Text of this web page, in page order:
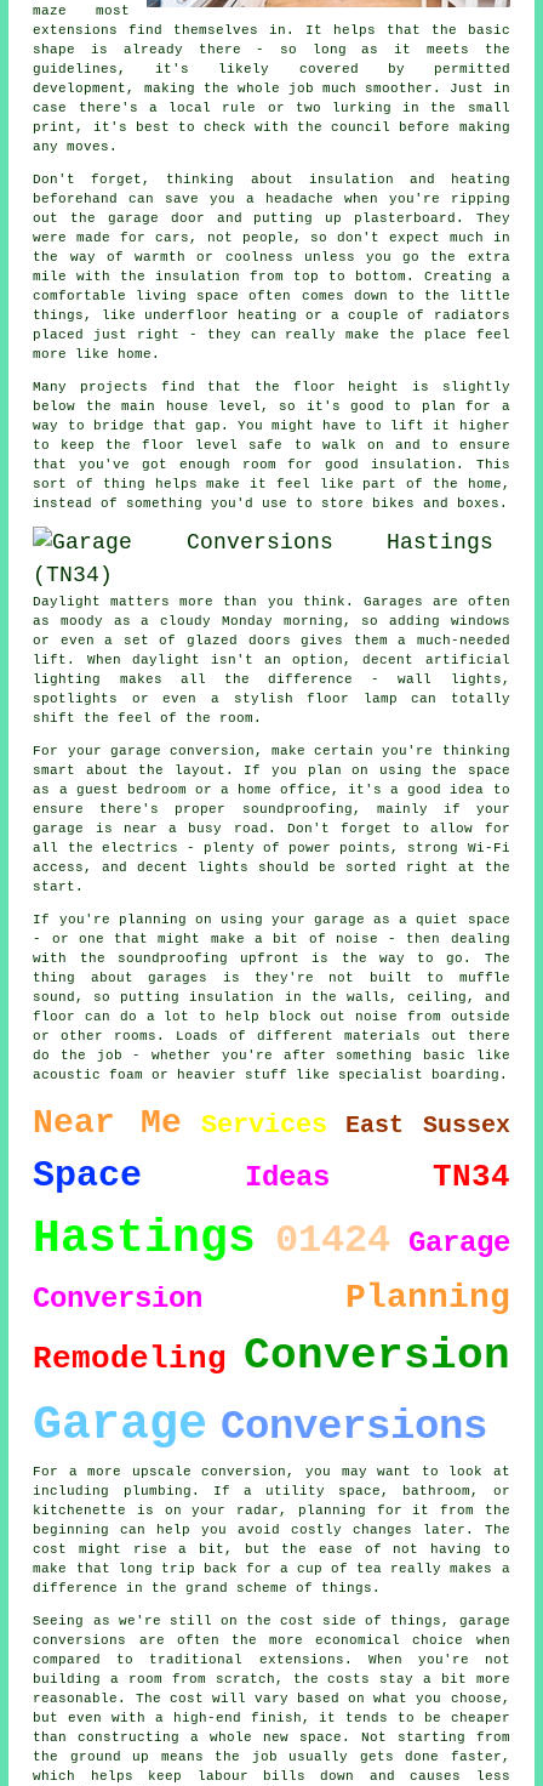
maze most
extensions find themselves in. It helps that the basic
shape is already there - so long as it meets the
guidelines, it's likely covered by permitted
development, making the whole job much smoother. Just in
case there's a local rule or two lurking in the small
print, it's best to check with the council before making
any moves.
Don't forget, thinking about insulation and heating
beforehand can save you a headache when you're ripping
out the garage door and putting up plasterboard. They
were made for cars, not people, so don't expect much in
the way of warmth or coolness unless you go the extra
mile with the insulation from top to bottom. Creating a
comfortable living space often comes down to the little
things, like underfloor heating or a couple of radiators
placed just right - they can really make the place feel
more like home.
Many projects find that the floor height is slightly
below the main house level, so it's good to plan for a
way to bridge that gap. You might have to lift it higher
to keep the floor level safe to walk on and to ensure
that you've got enough room for good insulation. This
sort of thing helps make it feel like part of the home,
instead of something you'd use to store bikes and boxes.
Daylight matters more than you think. Garages are often
as moody as a cloudy Monday morning, so adding windows
or even a set of glazed doors gives them a much-needed
lift. When daylight isn't an option, decent artificial
lighting makes all the difference - wall lights,
spotlights or even a stylish floor lamp can totally
shift the feel of the room.
For your garage conversion, make certain you're thinking
smart about the layout. If you plan on using the space
as a guest bedroom or a home office, it's a good idea to
ensure there's proper soundproofing, mainly if your
garage is near a busy road. Don't forget to allow for
all the electrics - plenty of power points, strong Wi-Fi
access, and decent lights should be sorted right at the
start.
If you're planning on using your garage as a quiet space
- or one that might make a bit of noise - then dealing
with the soundproofing upfront is the way to go. The
thing about garages is they're not built to muffle
sound, so putting insulation in the walls, ceiling, and
floor can do a lot to help block out noise from outside
or other rooms. Loads of different materials out there
do the job - whether you're after something basic like
acoustic foam or heavier stuff like specialist boarding.
Near Me Services East Sussex
Space Ideas TN34
Hastings 01424
Garage
Conversion
Planning
Remodeling Conversion
Garage Conversions
For a more upscale conversion, you may want to look at
including plumbing. If a utility space, bathroom, or
kitchenette is on your radar, planning for it from the
beginning can help you avoid costly changes later. The
cost might rise a bit, but the ease of not having to
make that long trip back for a cup of tea really makes a
difference in the grand scheme of things.
Seeing as we're still on the cost side of things, garage
conversions are often the more economical choice when
compared to traditional extensions. When you're not
building a room from scratch, the costs stay a bit more
reasonable. The cost will vary based on what you choose,
but even with a high-end finish, it tends to be cheaper
than constructing a whole new space. Not starting from
the ground up means the job usually gets done faster,
which helps keep labour bills down and causes less